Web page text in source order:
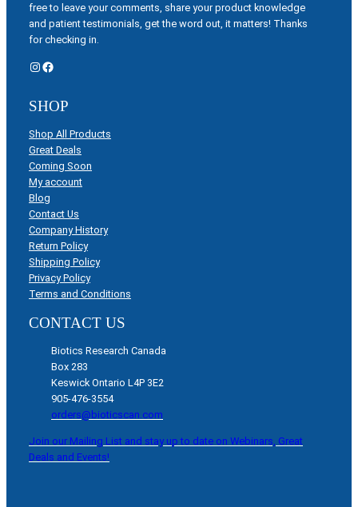
free to leave your comments, share your product knowledge
and patient testimonials, get the word out, it matters! Thanks
for checking in.
Instagram Facebook
SHOP
Shop All Products
Great Deals
Coming Soon
My account
Blog
Contact Us
Company History
Return Policy
Shipping Policy
Privacy Policy
Terms and Conditions
CONTACT US
Biotics Research Canada
Box 283
Keswick Ontario L4P 3E2
905-476-3554
orders@bioticscan.com
Join our Mailing List and stay up to date on Webinars, Great
Deals and Events!